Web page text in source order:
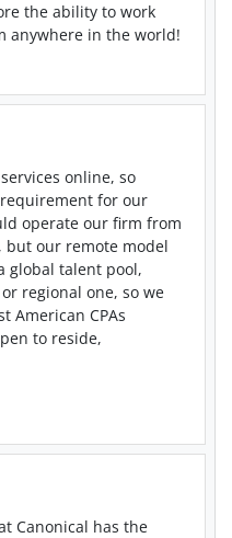
the ability to work
anywhere in the world!
online, so
requirement for our
operate our firm from
but our remote model
global talent pool,
regional one, so we
American CPAs
to reside,
Canonical has the